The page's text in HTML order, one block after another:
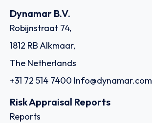
Dynamar B.V.
Robijnstraat 74,
1812 RB Alkmaar,
The Netherlands
+31 72 514 7400 Info@dynamar.com
Risk Appraisal Reports
Reports